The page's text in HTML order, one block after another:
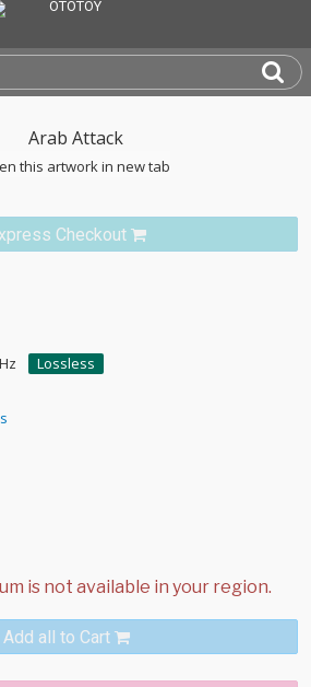
this artwork in new tab
Checkout
Lossless
Add all to Cart